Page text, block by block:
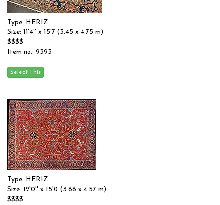
Type: HERIZ
Size: 11'4'' x 15'7 (3.45 x 4.75 m)
$$$$
Item no.: 9393
Type: HERIZ
Size: 12'0'' x 15'0 (3.66 x 4.57 m)
$$$$